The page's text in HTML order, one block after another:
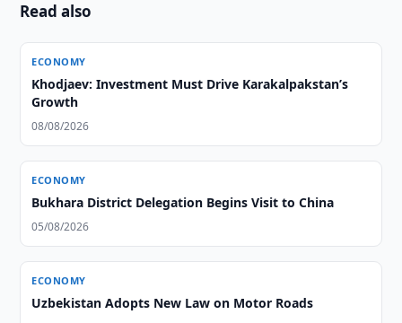
Read also
ECONOMY
Khodjaev: Investment Must Drive Karakalpakstan’s
Growth
08/08/2026
ECONOMY
Bukhara District Delegation Begins Visit to China
05/08/2026
ECONOMY
Uzbekistan Adopts New Law on Motor Roads